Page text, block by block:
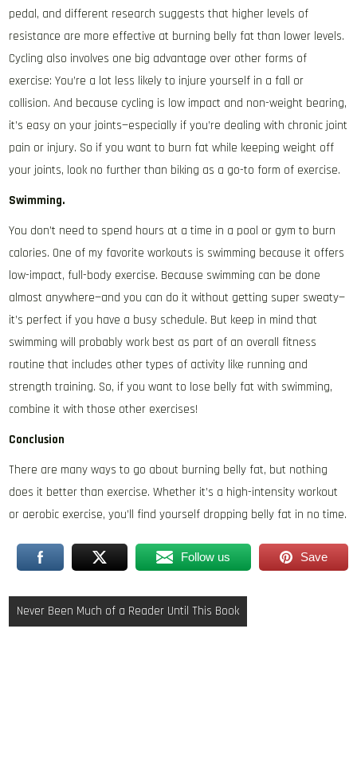
pedal, and different research suggests that higher levels of
resistance are more effective at burning belly fat than lower levels.
Cycling also involves one big advantage over other forms of
exercise: You’re a lot less likely to injure yourself in a fall or
collision. And because cycling is low impact and non-weight bearing,
it’s easy on your joints—especially if you’re dealing with chronic joint
pain or injury. So if you want to burn fat while keeping weight off
your joints, look no further than biking as a go-to form of exercise.
Swimming.
You don’t need to spend hours at a time in a pool or gym to burn
calories. One of my favorite workouts is swimming because it offers
low-impact, full-body exercise. Because swimming can be done
almost anywhere—and you can do it without getting super sweaty—
it’s perfect if you have a busy schedule. But keep in mind that
swimming will probably work best as part of an overall fitness
routine that includes other types of activity like running and
strength training. So, if you want to lose belly fat with swimming,
combine it with those other exercises!
Conclusion
There are many ways to go about burning belly fat, but nothing
does it better than exercise. Whether it’s a high-intensity workout
or aerobic exercise, you’ll find yourself dropping belly fat in no time.
Follow us Save
Post
navigation
Never Been Much of a Reader Until This Book